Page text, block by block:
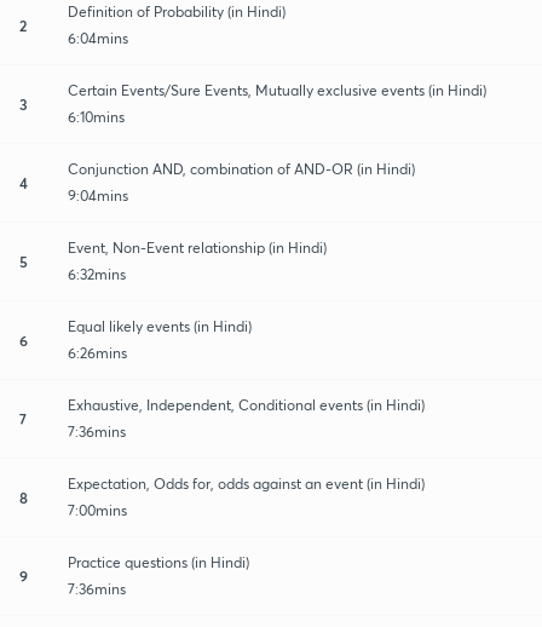
2
Definition of Probability (in Hindi)
6:04mins
3
Certain Events/Sure Events, Mutually exclusive events (in Hindi)
6:10mins
4
Conjunction AND, combination of AND-OR (in Hindi)
9:04mins
5
Event, Non-Event relationship (in Hindi)
6:32mins
6
Equal likely events (in Hindi)
6:26mins
7
Exhaustive, Independent, Conditional events (in Hindi)
7:36mins
8
Expectation, Odds for, odds against an event (in Hindi)
7:00mins
9
Practice questions (in Hindi)
7:36mins